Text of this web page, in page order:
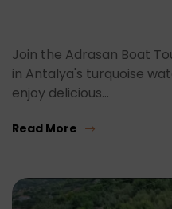
Join the Adrasan Boat
in Antalya's turquoise
enjoy delicious…
Read More